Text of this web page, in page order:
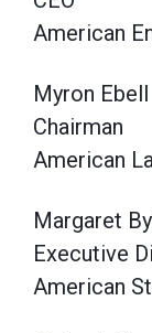
American
Myron Ebell
Chairman
American
Margaret
Executive
American